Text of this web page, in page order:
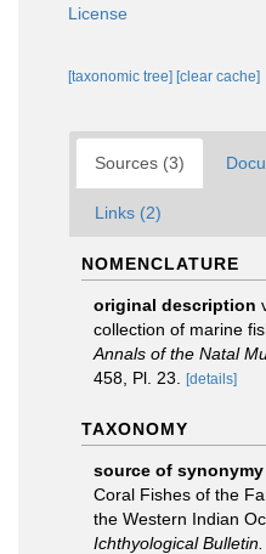
License
[taxonomic tree] [clear cache]
Sources (3)
Links (2)
NOMENCLATURE
original description
collection of marine
Annals of the Natal
458, Pl. 23.
[details]
TAXONOMY
source of synonymy
Coral Fishes of the
the Western Indian
Ichthyological Bulletin.